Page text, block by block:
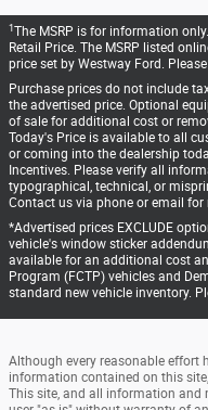
1 The MSRP is for information
Retail Price. The MSRP listed
price set by Westway Ford.
Purchase prices do not include
the advertised price. Optional
of sale for additional cost or
Today's Price is available to all
or coming into the dealership
Incentives. Please verify all
typographical, technical, or
Contact us via phone or email for
*Advertised prices EXCLUDE
vehicle's window sticker
available for an additional cost
Program (FCTP) vehicles and
standard new vehicle inventory.
Although every reasonable effort
information contained on this
This site, and all information and